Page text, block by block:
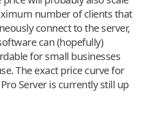
number of clients that
connect to the server,
can (hopefully)
for small businesses
The exact price curve for
Server is currently still up